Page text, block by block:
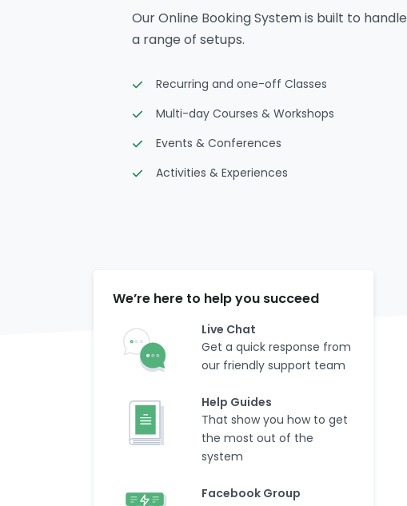
Our Online Booking System is built to handle
a range of setups.
Recurring and one-off Classes
Multi-day Courses & Workshops
Events & Conferences
Activities & Experiences
We’re here to help you succeed
Live Chat
Get a quick response from
our friendly support team
Help Guides
That show you how to get
the most out of the
system
Facebook Group